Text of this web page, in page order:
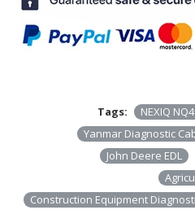
Tags: NEXIQ
Yanmar Diagnostic
John Deere EDL
Construction Equipment